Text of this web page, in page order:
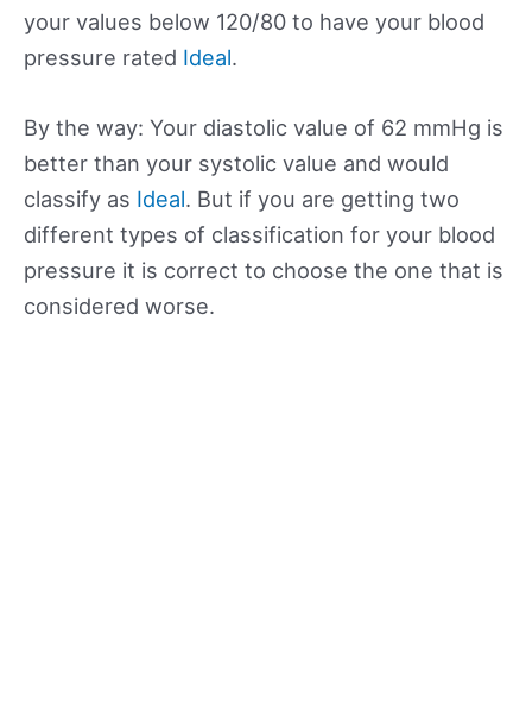
your values below 120/80 to have your blood
pressure rated Ideal.
By the way: Your diastolic value of 62 mmHg is
better than your systolic value and would
classify as Ideal. But if you are getting two
different types of classification for your blood
pressure it is correct to choose the one that is
considered worse.